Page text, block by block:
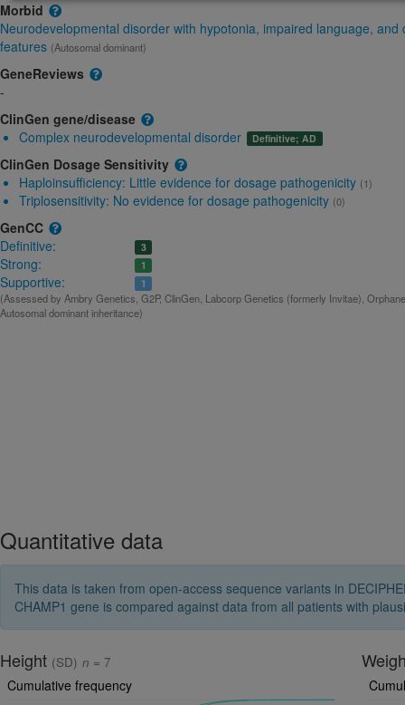
Morbid
Neurodevelopmental disorder with hypotonia, impaired language, and
features (Autosomal dominant)
GeneReviews
-
ClinGen gene/disease
Complex neurodevelopmental disorder
Definitive; AD
ClinGen Dosage Sensitivity
Haploinsufficiency: Little evidence for dosage pathogenicity (1)
Triplosensitivity: No evidence for dosage pathogenicity (0)
GenCC
Definitive:
3
Strong: 1
Supportive: 1
(Assessed by Ambry Genetics, G2P, ClinGen, Labcorp Genetics (formerly Invitae),
Autosomal dominant inheritance)
Quantitative data
This data is taken from open-access sequence variants in
CHAMP1 gene is compared against data from all patients with
Height (SD) n = 7
Cumulative frequency